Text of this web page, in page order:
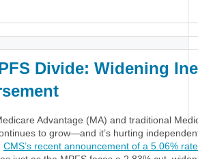
Divide: Widening
Advantage (MA) and traditional
to grow—and it’s hurting
CMS’s recent announcement of a 5.06%